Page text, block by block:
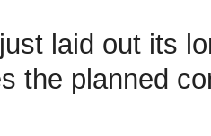
laid out its
the planned